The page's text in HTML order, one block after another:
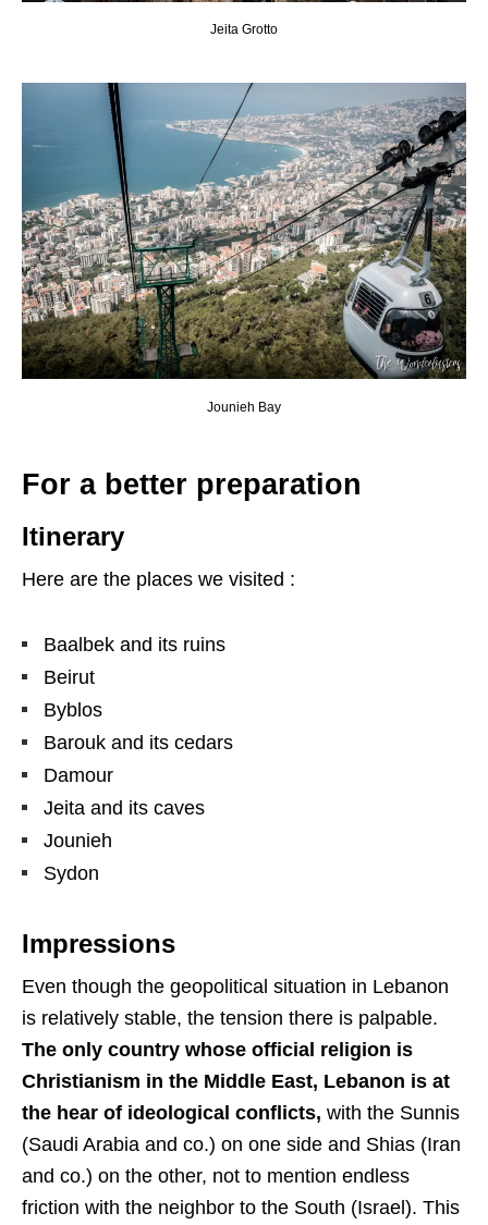
Jeita Grotto
Jounieh Bay
For a better preparation
Itinerary
Here are the places we visited :
Baalbek and its ruins
Beirut
Byblos
Barouk and its cedars
Damour
Jeita and its caves
Jounieh
Sydon
Impressions
Even though the geopolitical situation in Lebanon
is relatively stable, the tension there is palpable.
The only country whose official religion is
Christianism in the Middle East, Lebanon is at
the hear of ideological conflicts, with the Sunnis
(Saudi Arabia and co.) on one side and Shias (Iran
and co.) on the other, not to mention endless
friction with the neighbor to the South (Israel). This